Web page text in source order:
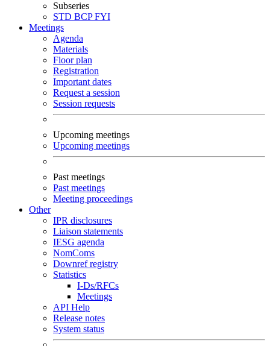
Subseries
STD BCPFYI
Meetings
Agenda
Materials
Floor plan
Registration
Important dates
Request a session
Session requests
Upcoming meetings
Upcoming meetings
Past meetings
Past meetings
Meeting proceedings
Other
IPR disclosures
Liaison statements
IESG agenda
NomComs
Downref registry
Statistics
I-Ds/RFCs
Meetings
API Help
Release notes
System status